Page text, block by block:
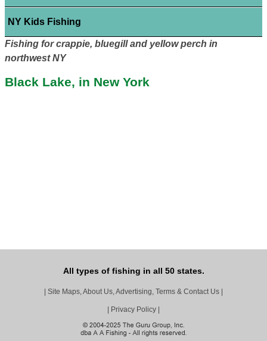
NY Kids Fishing
Fishing for crappie, bluegill and yellow perch in
northwest NY
Black Lake, in New York
All types of fishing in all 50 states.
| Site Maps, About Us, Advertising, Terms & Contact Us |
| Privacy Policy |